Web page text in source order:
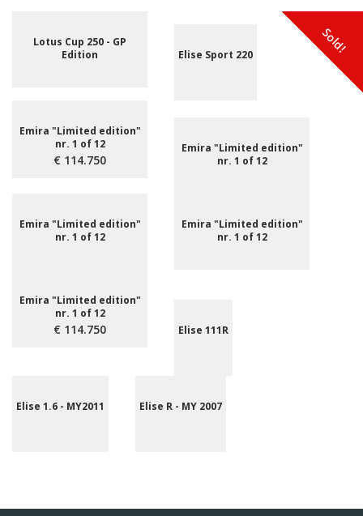
Sold!
Lotus Cup 250 - GP
Edition
Sold!
Elise Sport 220
New
Emira "Limited edition"
nr. 1 of 12
€ 114.750
Sold!
Emira "Limited edition"
nr. 1 of 12
Sold!
Emira "Limited edition"
nr. 1 of 12
Sold!
Emira "Limited edition"
nr. 1 of 12
New
Emira "Limited edition"
nr. 1 of 12
€ 114.750
Sold!
Elise 111R
Sold!
Elise 1.6 - MY2011
Sold!
Elise R - MY 2007